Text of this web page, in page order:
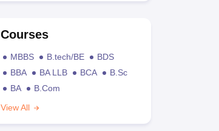
Courses
MBBS B.tech/BE
BDS
BBA
BA LLB BCA
B.Sc
BA
B.Com
View All